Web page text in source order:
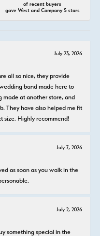
of recent buyers
gave West and Company 5 stars
July 23, 2026
all so nice, they provide
band made here to
made at another store, and
They have also helped me fit
size. Highly recommend!
July 7, 2026
as soon as you walk in the
July 2, 2026
something special in the